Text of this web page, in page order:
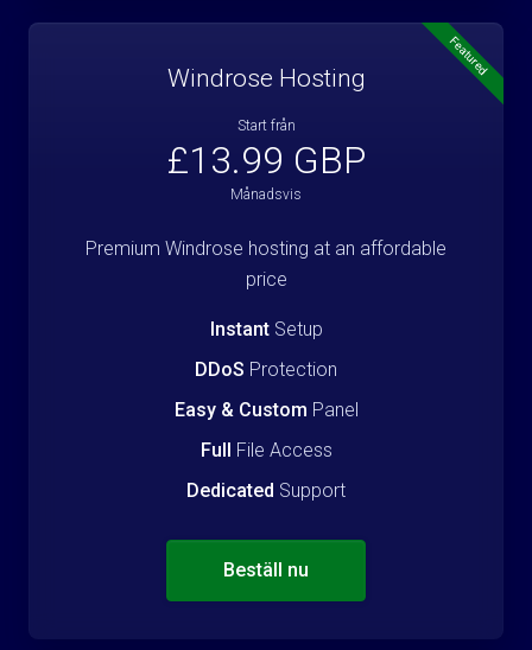
Featured
Windrose Hosting
Start från
£13.99 GBP
Månadsvis
Premium Windrose hosting at an affordable
price
InstantSetup
DDoS Protection
Easy & Custom Panel
Full File Access
Dedicated Support
Beställ nu